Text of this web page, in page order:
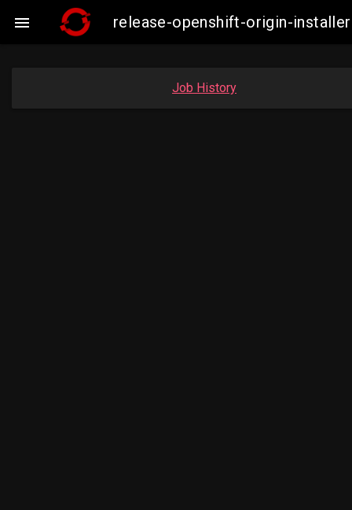
 release-openshift-origin-
Job History